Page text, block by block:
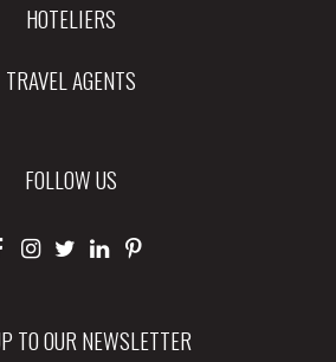
HOTELIERS
TRAVEL AGENTS
FOLLOW US
TO OUR NEWSLETTER